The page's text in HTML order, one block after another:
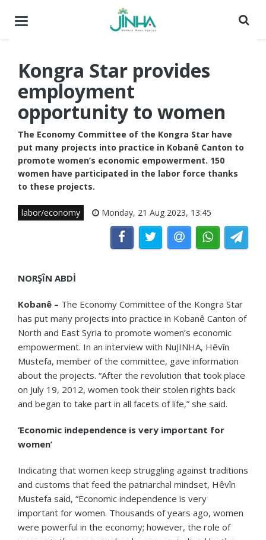
Toggle
Kongra Star provides
employment
opportunity to women
The Economy Committee of the Kongra Star have
put many projects into practice in Kobanê Canton to
promote women’s economic empowerment. 150
women have participated in the labor force thanks
to these projects.
labor/economy Monday, 21 Aug 2023, 13:45
NORŞÎN ABDİ
Kobanê – The Economy Committee of the Kongra Star
has put many projects into practice in Kobanê Canton of
North and East Syria to promote women’s economic
empowerment. In an interview with NuJINHA, Hêvîn
Mustefa, member of the committee, gave information
about the projects. “After the revolution that took place
on July 19, 2012, women took their stolen rights back
and began to take part in all facets of life,” she said.
‘Economic independence is very important for
women’
Indicating that women keep struggling against traditions
and customs that feed the patriarchal mindset, Hêvîn
Mustefa said, “Economic independence is very
important for women. Thousands of years ago, women
were powerful in the economy; however, the role of